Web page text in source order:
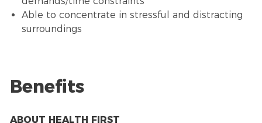
Able to concentrate in stressful and distracting
surroundings
Benefits
ABOUT HEALTH FIRST